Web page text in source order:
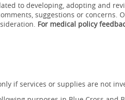
to developing, adopting and
suggestions or concerns.
For medical policy
if services or supplies are not